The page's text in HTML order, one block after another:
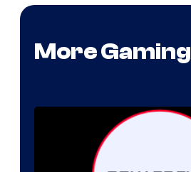
More Gaming